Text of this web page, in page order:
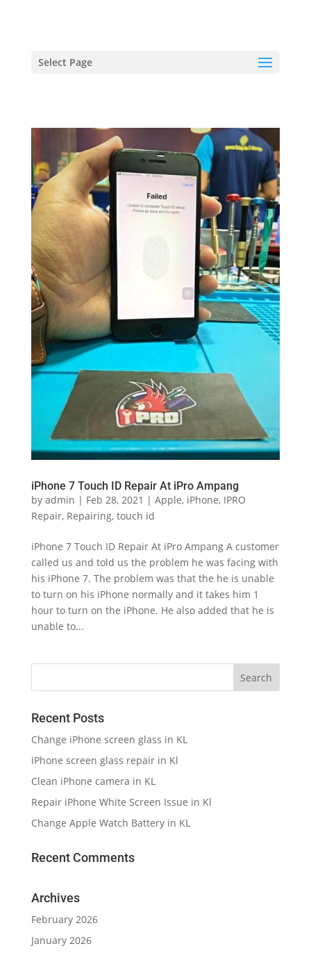
Select Page
iPhone 7 Touch ID Repair At iPro Ampang
by admin | Feb 28, 2021 | Apple, iPhone, IPRO
Repair, Repairing, touch id
iPhone 7 Touch ID Repair At iPro Ampang A customer
called us and told us the problem he was facing with
his iPhone 7. The problem was that the he is unable
to turn on his iPhone normally and it takes him 1
hour to turn on the iPhone. He also added that he is
unable to...
Recent Posts
Change iPhone screen glass in KL
iPhone screen glass repair in Kl
Clean iPhone camera in KL
Repair iPhone White Screen Issue in Kl
Change Apple Watch Battery in KL
Recent Comments
Archives
February 2026
January 2026